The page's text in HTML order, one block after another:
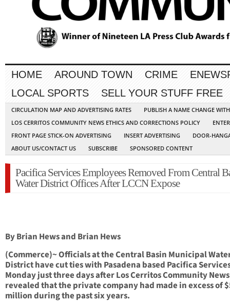
HOME AROUND TOWN CRIME
LOCAL SPORTS
SELL YOUR STUFF FREE
CIRCULATION MAP AND ADVERTISING RATES
PUBLISH A NAME CHANGE
LOS CERRITOS COMMUNITY NEWS ETHICS AND CORRECTIONS POLICY
FRONT PAGE STICK-ON ADVERTISING
INSERT ADVERTISING
DOOR-
ABOUT US/CONTACT US
SUBSCRIBE SPONSORED CONTENT
Pacifica Services Employees Removed From Central
Water District Offices After LCCN Expose
By Brian Hews and Brian Hews
(Commerce)~ Officials at the Central Basin Municipal
District have cut ties with Pasadena based Pacifica
Monday just three days after Los Cerritos Community
revealed that the private company had made in excess of
million during the past six years.